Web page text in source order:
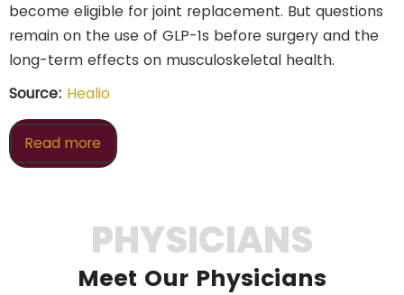
become eligible for joint replacement. But questions
remain on the use of GLP-1s before surgery and the
long-term effects on musculoskeletal health.
Source: Healio
Read more
PHYSICIANS
Meet Our Physicians